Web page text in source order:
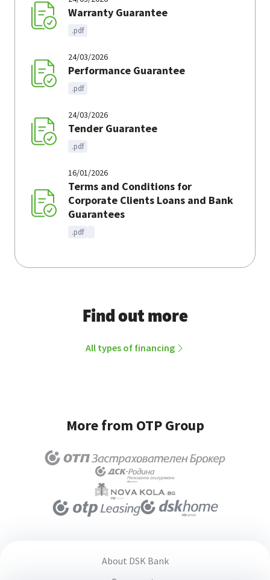
Warranty Guarantee
.pdf
24/03/2026
Performance Guarantee
.pdf
24/03/2026
Tender Guarantee
.pdf
16/01/2026
Terms and Conditions for
Corporate Clients Loans and Bank
Guarantees
.pdf
Find out more
All types of financing
More from OTP Group
About DSK Bank